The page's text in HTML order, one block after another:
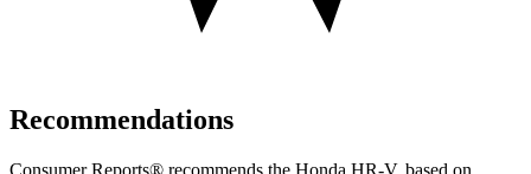
Recommendations
Consumer Reports® recommends the Honda HR-V, based on